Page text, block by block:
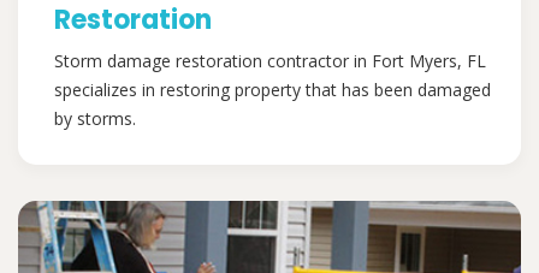
Restoration
Storm damage restoration contractor in Fort Myers, FL
specializes in restoring property that has been damaged
by storms.